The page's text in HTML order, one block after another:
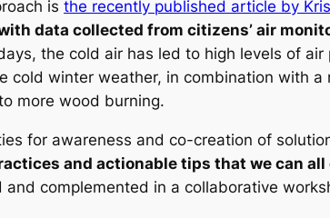
is the recently published article by
data collected from citizens’ air
the cold air has led to high levels of
cold winter weather, in combination with
more wood burning.
for awareness and co-creation of
and actionable tips that we can
complemented in a collaborative